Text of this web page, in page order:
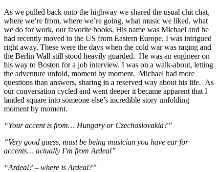
As we pulled back onto the highway we shared the usual chit chat,
where we’re from, where we’re going, what music we liked, what
we do for work, our favorite books. His name was Michael and he
had recently moved to the US from Eastern Europe. I was intrigued
right away. These were the days when the cold war was raging and
the Berlin Wall still stood heavily guarded. He was an engineer on
his way to Boston for a job interview. I was on a walk-about, letting
the adventure unfold, moment by moment. Michael had more
questions than answers, sharing in a reserved way about his life. As
our conversation cycled and went deeper it became apparent that I
landed square into someone else’s incredible story unfolding
moment by moment.
“Your accent is from… Hungary or Czechoslovakia?”
“Very good guess, must be being musician you have ear for
accents… actually I’m from Ardeal”
“Ardeal? – where is Ardeal?”